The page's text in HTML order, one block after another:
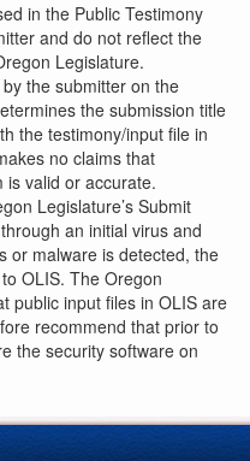
in the Public Testimony
and do not reflect the
Legislature.
the submitter on the
the submission title
the testimony/input file in
no claims that
valid or accurate.
Legislature’s Submit
an initial virus and
or malware is detected, the
OLIS. The Oregon
public input files in OLIS are
recommend that prior to
the security software on